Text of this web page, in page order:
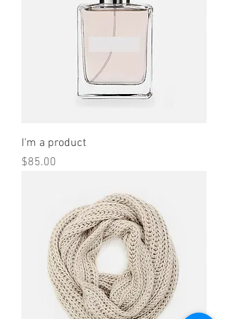
I'm a product
Price
$85.00